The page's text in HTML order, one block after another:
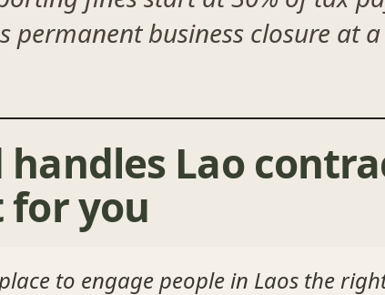
permanent business closure at
handles Lao
for you
to engage people in Laos the